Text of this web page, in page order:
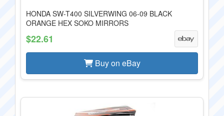
HONDA SW-T400 SILVERWING 06-09 BLACK
ORANGE HEX SOKO MIRRORS
$22.61
Buy on eBay